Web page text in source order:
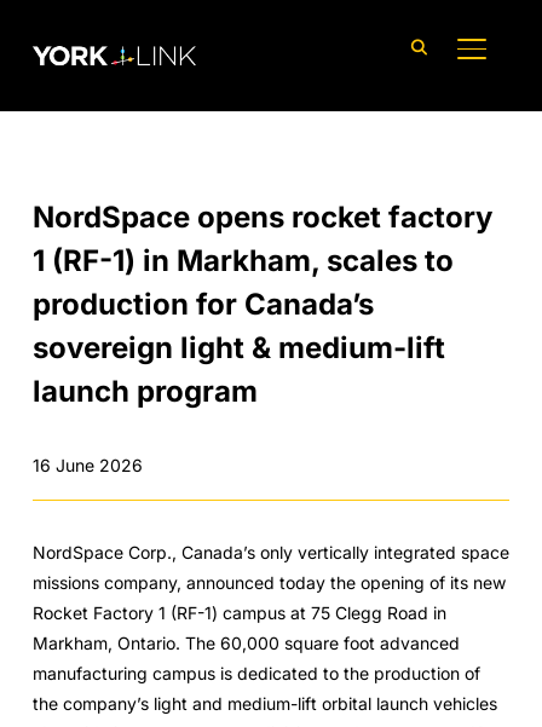
NordSpace opens rocket factory
1 (RF-1) in Markham, scales to
production for Canada’s
sovereign light & medium-lift
launch program
16 June 2026
NordSpace Corp., Canada’s only vertically integrated space
missions company, announced today the opening of its new
Rocket Factory 1 (RF-1) campus at 75 Clegg Road in
Markham, Ontario. The 60,000 square foot advanced
manufacturing campus is dedicated to the production of
the company’s light and medium-lift orbital launch vehicles